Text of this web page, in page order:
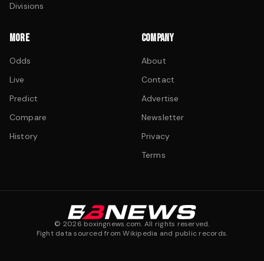
Divisions
MORE
Odds
Live
Predict
Compare
History
COMPANY
About
Contact
Advertise
Newsletter
Privacy
Terms
© 2026 boxingnews.com. All rights reserved.
Fight data sourced from Wikipedia and public records.